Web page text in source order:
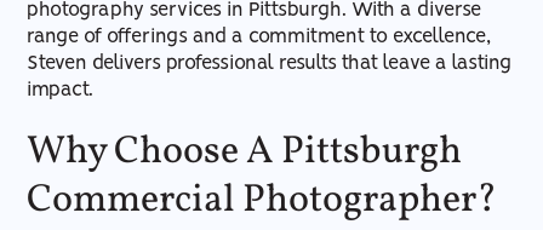
photography services in Pittsburgh. With a diverse
range of offerings and a commitment to excellence,
Steven delivers professional results that leave a lasting
impact.
Why Choose A Pittsburgh
Commercial Photographer?